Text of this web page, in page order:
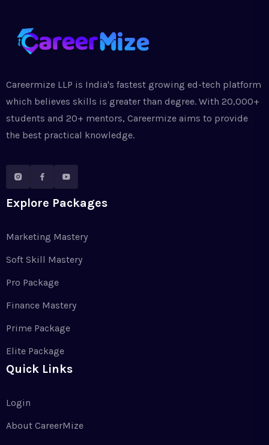
Careermize LLP is India's fastest growing ed-tech platform
which believes skills is greater than degree. With 20,000+
students and 20+ mentors, Careermize aims to provide
the best practical knowledge.
Explore Packages
Marketing Mastery
Soft Skill Mastery
Pro Package
Finance Mastery
Prime Package
Elite Package
Quick Links
Login
About CareerMize